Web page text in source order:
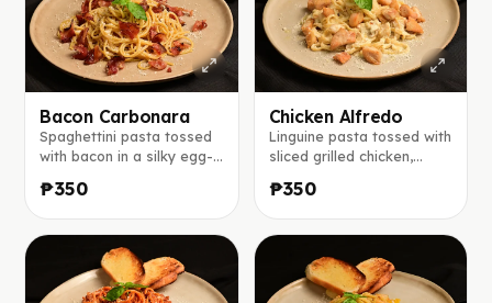
Bacon Carbonara
Spaghettini pasta tossed
with bacon in a silky egg-
with freshly cracked black
pepper and extra
parmesan cheese.
₱350
Chicken Alfredo
Linguine pasta tossed with
sliced grilled chicken,
onions, and creamy white
sauce, topped with
parmesan cheese.
₱350